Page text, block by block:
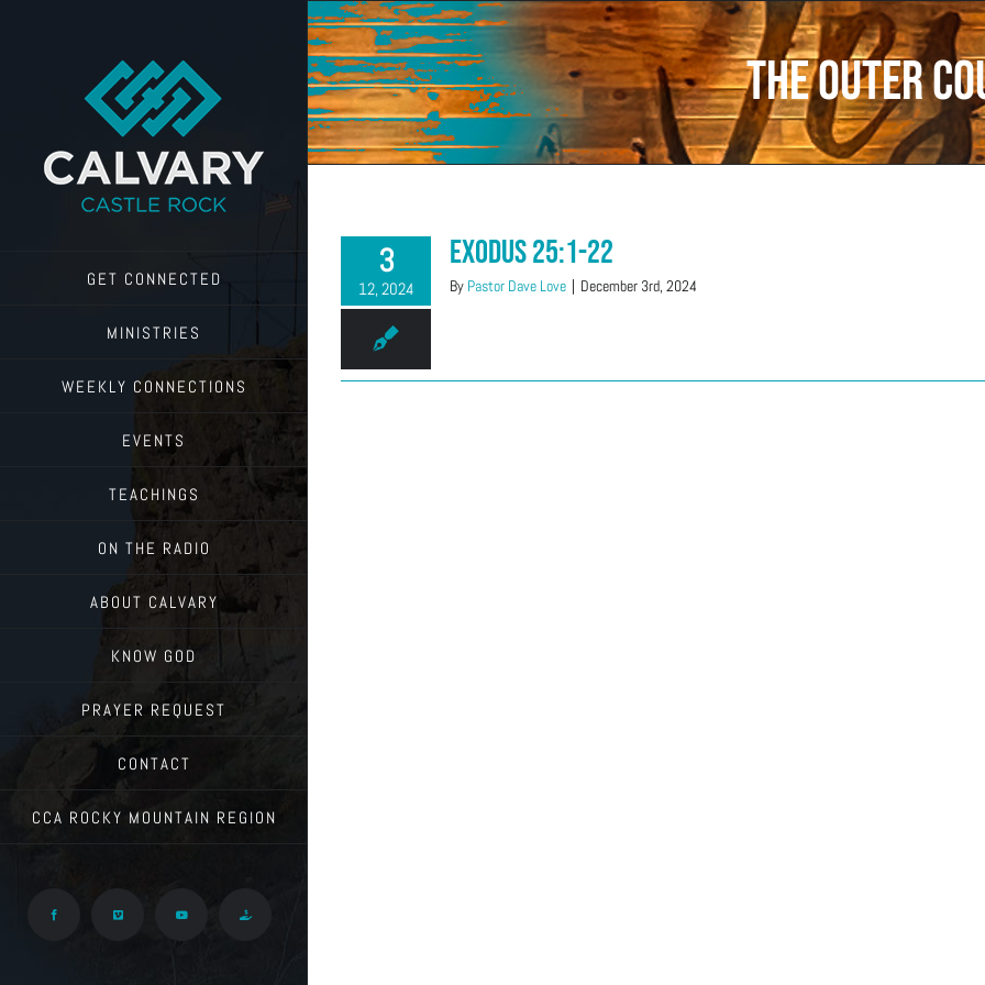
GET CONNECTED
MINISTRIES
WEEKLY CONNECTIONS
EVENTS
TEACHINGS
ON THE RADIO
ABOUT CALVARY
KNOW GOD
PRAYER REQUEST
CONTACT
CCA ROCKY MOUNTAIN REGION
Facebook Vimeo YouTube Give
The Outer
3
12, 2024
Exodus 25:1-22
By Pastor Dave Love | December 3rd, 2024